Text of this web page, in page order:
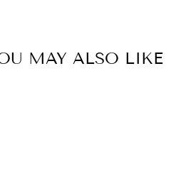
MAY ALSO LIKE